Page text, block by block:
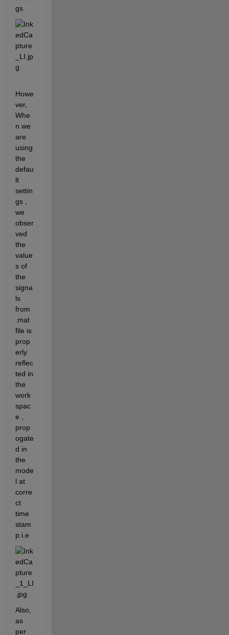
gs.
Howe
ver,
Whe
n we
are
using
the
defau
lt
settin
gs ,
we
obser
ved
the
value
s of
the
signa
ls
from
.mat
file is
prop
erly
reflec
ted in
the
work
spac
e ,
prop
ogate
d in
the
mode
l at
corre
ct
time
stam
p.i.e
Also,
as
per